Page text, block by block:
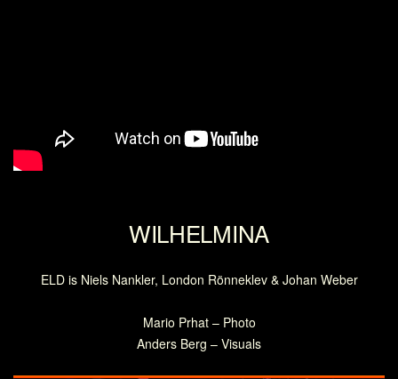
WILHELMINA
ELD is Niels Nankler, London Rönneklev & Johan Weber
Mario Prhat – Photo
Anders Berg – Visuals